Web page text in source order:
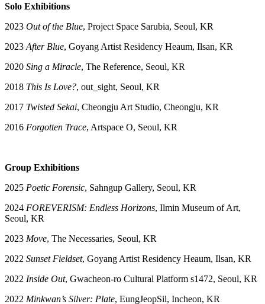
Solo Exhibitions
2023 Out of the Blue, Project Space Sarubia, Seoul, KR
2023 After Blue, Goyang Artist Residency Heaum, Ilsan, KR
2020 Sing a Miracle, The Reference, Seoul, KR
2018 This Is Love?, out_sight, Seoul, KR
2017 Twisted Sekai, Cheongju Art Studio, Cheongju, KR
2016 Forgotten Trace, Artspace O, Seoul, KR
Group Exhibitions
2025 Poetic Forensic, Sahngup Gallery, Seoul, KR
2024 FOREVERISM: Endless Horizons, Ilmin Museum of Art,
Seoul, KR
2023 Move, The Necessaries, Seoul, KR
2022 Sunset Fieldset, Goyang Artist Residency Heaum, Ilsan, KR
2022 Inside Out, Gwacheon-ro Cultural Platform s1472, Seoul, KR
2022 Minkwan’s Silver: Plate, EungJeopSil, Incheon, KR